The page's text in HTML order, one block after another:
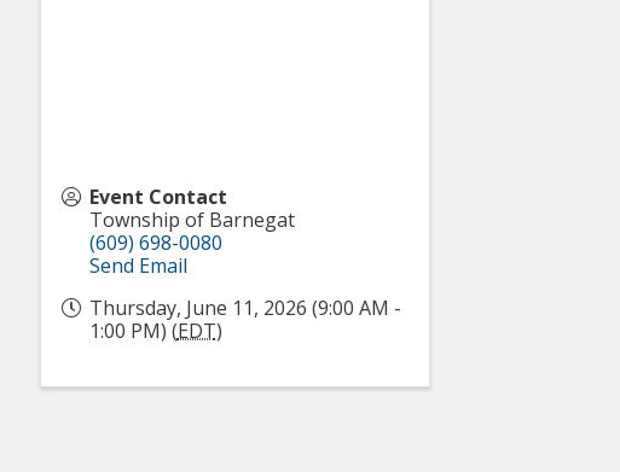
Event Contact
Township of Barnegat
(609) 698-0080
Send Email
Thursday, June 11, 2026 (9:00 AM -
1:00 PM) (EDT)